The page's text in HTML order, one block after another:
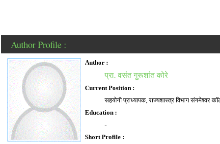
Author Profile :
Author :
प्रा. वसंत गुरूशांत कोरे
Current Position :
सहयोगी प्राध्यापक, राज्यशास्त्र विभाग संगमेश्वर
Education :
-
Short Profile :